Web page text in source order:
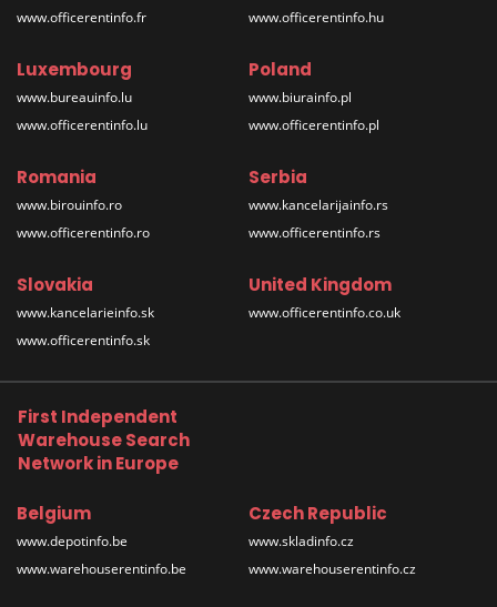
www.officerentinfo.fr
www.officerentinfo.hu
Luxembourg
www.bureauinfo.lu
www.officerentinfo.lu
Poland
www.biurainfo.pl
www.officerentinfo.pl
Romania
www.birouinfo.ro
www.officerentinfo.ro
Serbia
www.kancelarijainfo.rs
www.officerentinfo.rs
Slovakia
www.kancelarieinfo.sk
www.officerentinfo.sk
United Kingdom
www.officerentinfo.co.uk
First Independent
Warehouse Search
Network in Europe
Belgium
www.depotinfo.be
www.warehouserentinfo.be
Czech Republic
www.skladinfo.cz
www.warehouserentinfo.cz